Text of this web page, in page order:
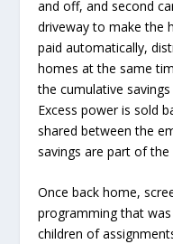
and off, and second
driveway to make the
paid automatically,
homes at the same
the cumulative
Excess power is sold
shared between the
savings are part of
Once back home,
programming that
children of